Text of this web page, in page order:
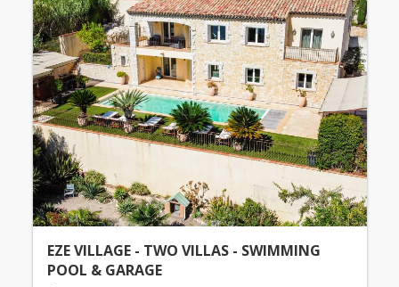
EZE VILLAGE - TWO VILLAS - SWIMMING
POOL & GARAGE